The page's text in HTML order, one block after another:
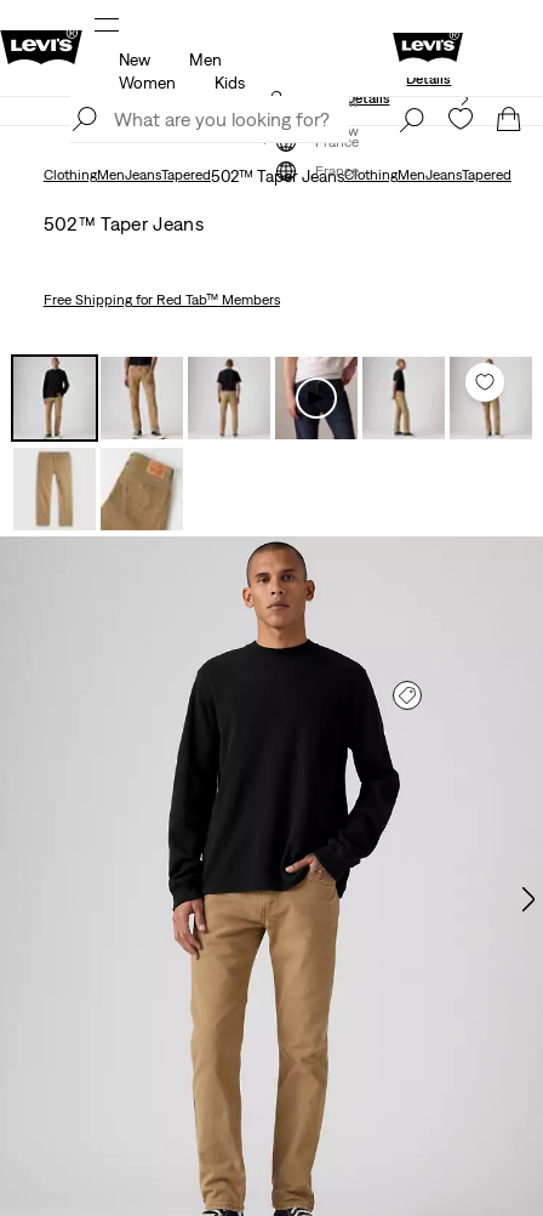
Details
Levi's App. The best of Levi’s®, tailored just
Details
Join Now
France
New
Men
Women
Kids
Unidays: Students get 20% off
Details
Join Now
France
ClothingMenJeansTapered502™ Taper JeansClothingMenJeansTapered
502™ Taper Jeans
Free Shippingfor Red Tab™ Members